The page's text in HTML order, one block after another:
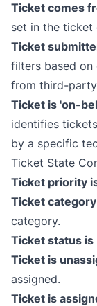
Ticket comes
set in the ticket
Ticket
filters based on
from third-
Ticket is 'on-
identifies
by a specific
Ticket State
Ticket priority
Ticket
category.
Ticket status is
Ticket is
assigned.
Ticket is